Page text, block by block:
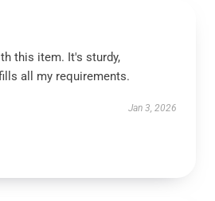
this item. It's sturdy,
all my requirements.
Jan 3, 2026